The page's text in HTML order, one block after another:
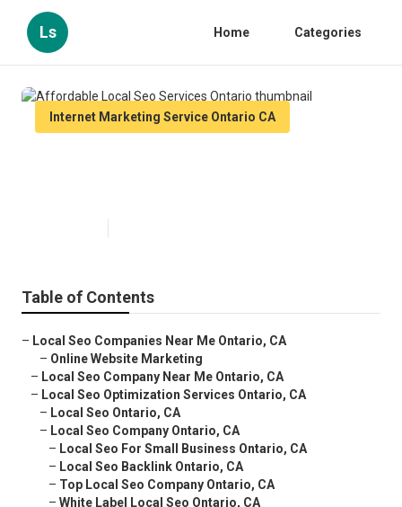
Ls Home Categories
Internet Marketing Service Ontario CA
Table of Contents
– Local Seo Companies Near Me Ontario, CA
– Online Website Marketing
– Local Seo Company Near Me Ontario, CA
– Local Seo Optimization Services Ontario, CA
– Local Seo Ontario, CA
– Local Seo Company Ontario, CA
– Local Seo For Small Business Ontario, CA
– Local Seo Backlink Ontario, CA
– Top Local Seo Company Ontario, CA
– White Label Local Seo Ontario, CA